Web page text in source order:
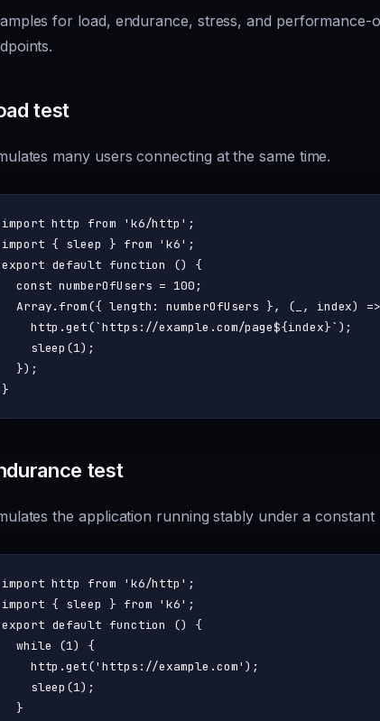
for load, endurance, stress, and performance-
test
many users connecting at the same time.
import http from 'k6/http'
import { sleep } from 'k6'
export default function () {
const numberOfUsers = 100 ;
Array. from({ length : numberOfUsers }, ( _, index) =>
    http.
get(`https://example.com/page${index}` );
sleep (1);
  });
test
the application running stably under a
import http from 'k6/http'
import { sleep } from 'k6'
export default function () {
while (1) {
    http.
get('https://example.com' );
sleep (1);
  }